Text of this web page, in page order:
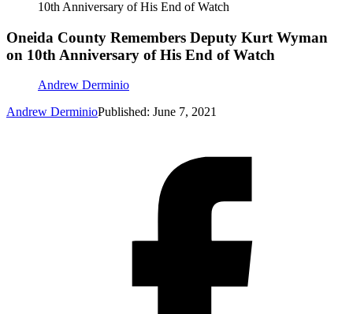
10th Anniversary of His End of Watch
Oneida County Remembers Deputy Kurt Wyman
on 10th Anniversary of His End of Watch
Andrew Derminio
Andrew DerminioPublished: June 7, 2021